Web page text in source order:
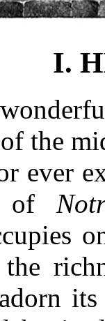
I.
the
ever
of
the